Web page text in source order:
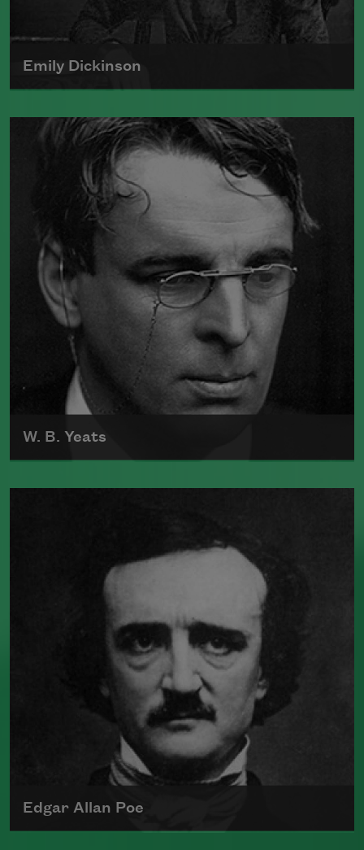
Emily Dickinson
Emily Dickinson was born on December
10, 1830, in Amherst, Massachusetts.
While she was extremely prolific as a
poet and regularly enclosed poems in
letters to friends, she was not publicly
recognized during her lifetime. She died
in Amherst in 1886, and the first volume
of her work was published posthumously
in 1890.
Read more about >
W. B. Yeats
William Butler Yeats, widely considered
for Literature. His work was greatly
influenced by the heritage and politics of
Edgar Allan Poe